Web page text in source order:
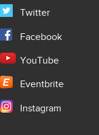
Twitter
Facebook
YouTube
Eventbrite
Instagram